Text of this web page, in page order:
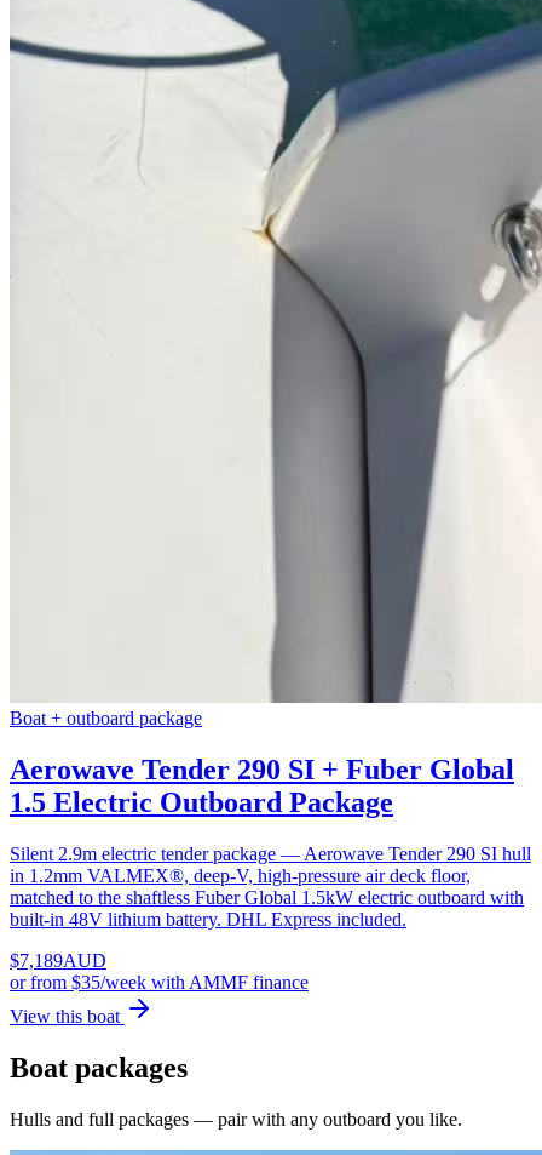
Boat + outboard package
Aerowave Tender 290 SI + Fuber Global
1.5 Electric Outboard Package
Silent 2.9m electric tender package — Aerowave Tender 290 SI hull
in 1.2mm VALMEX®, deep-V, high-pressure air deck floor,
matched to the shaftless Fuber Global 1.5kW electric outboard with
built-in 48V lithium battery. DHL Express included.
$7,189AUD
orfrom $35/week with AMMF finance
View this boat
Boat packages
Hulls and full packages — pair with any outboard you like.